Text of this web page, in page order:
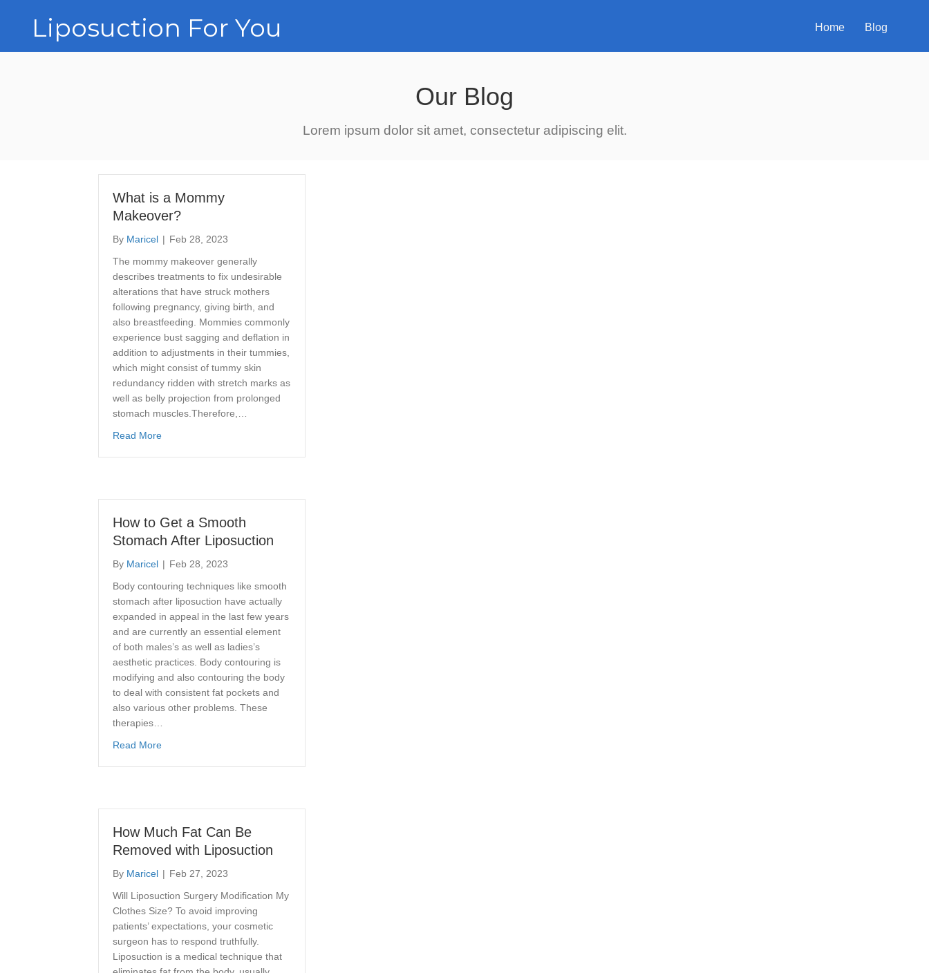
Liposuction For You Home Blog
Our Blog
Lorem ipsum dolor sit amet, consectetur adipiscing elit.
What is a Mommy
Makeover?
By Maricel | Feb 28, 2023
The mommy makeover generally
describes treatments to fix undesirable
alterations that have struck mothers
following pregnancy, giving birth, and
also breastfeeding. Mommies commonly
experience bust sagging and deflation in
addition to adjustments in their tummies,
which might consist of tummy skin
redundancy ridden with stretch marks as
well as belly projection from prolonged
stomach muscles.Therefore,…
Read Moreabout What is a Mommy Makeover?
How to Get a Smooth
Stomach After Liposuction
By Maricel | Feb 28, 2023
Body contouring techniques like smooth
stomach after liposuction have actually
expanded in appeal in the last few years
and are currently an essential element
of both males’s as well as ladies’s
aesthetic practices. Body contouring is
modifying and also contouring the body
to deal with consistent fat pockets and
also various other problems. These
therapies…
Read Moreabout How to Get a Smooth Stomach After Liposuction
How Much Fat Can Be
Removed with Liposuction
By Maricel | Feb 27, 2023
Will Liposuction Surgery Modification My
Clothes Size? To avoid improving
patients’ expectations, your cosmetic
surgeon has to respond truthfully.
Liposuction is a medical technique that